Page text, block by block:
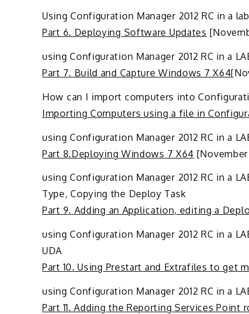
Using Configuration Manager 2012 RC in a
Part 6. Deploying Software Updates
using Configuration Manager 2012 RC in a
Part 7. Build and Capture Windows 7 X64
How can I import computers into
Importing Computers using a file in
using Configuration Manager 2012 RC in a
Part 8.Deploying Windows 7 X64 [November
using Configuration Manager 2012 RC in a
Type, Copying the Deploy Task
Part 9. Adding an Application, editing a
using Configuration Manager 2012 RC in a
UDA
Part 10. Using Prestart and Extrafiles to get
using Configuration Manager 2012 RC in a
Part 11. Adding the Reporting Services Point